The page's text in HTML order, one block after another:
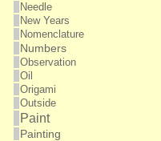
Needle
New Years
Nomenclature
Numbers
Observation
Oil
Origami
Outside
Paint
Painting